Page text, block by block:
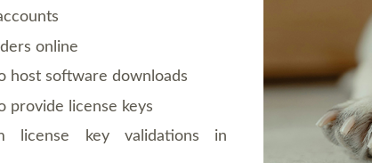
online
host software downloads
provide license keys
license key validations in